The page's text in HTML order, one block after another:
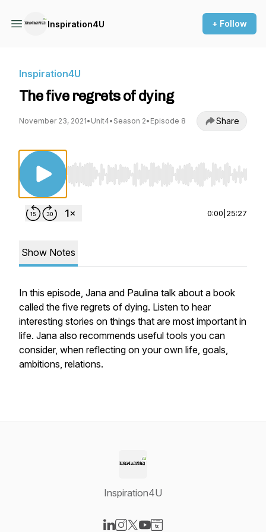
Inspiration4U + Follow
Inspiration4U
The five regrets of dying
November 23, 2021• Unit4• Season 2• Episode 8 Share
Use Left/Right to seek, Home/End to jump to
0:00 25:27
Show Notes
In this episode, Jana and Paulina talk about a book
called the five regrets of dying. Listen to hear
interesting stories on things that are most important in
life. Jana also recommends useful tools you can
consider, when reflecting on your own life, goals,
ambitions, relations.
Inspiration4U